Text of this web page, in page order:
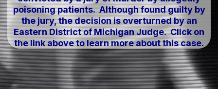
poisoning patients. Although found guilty by
the jury, the decision is overturned by an
Eastern District of Michigan Judge. Click on
the link above to learn more about this case.